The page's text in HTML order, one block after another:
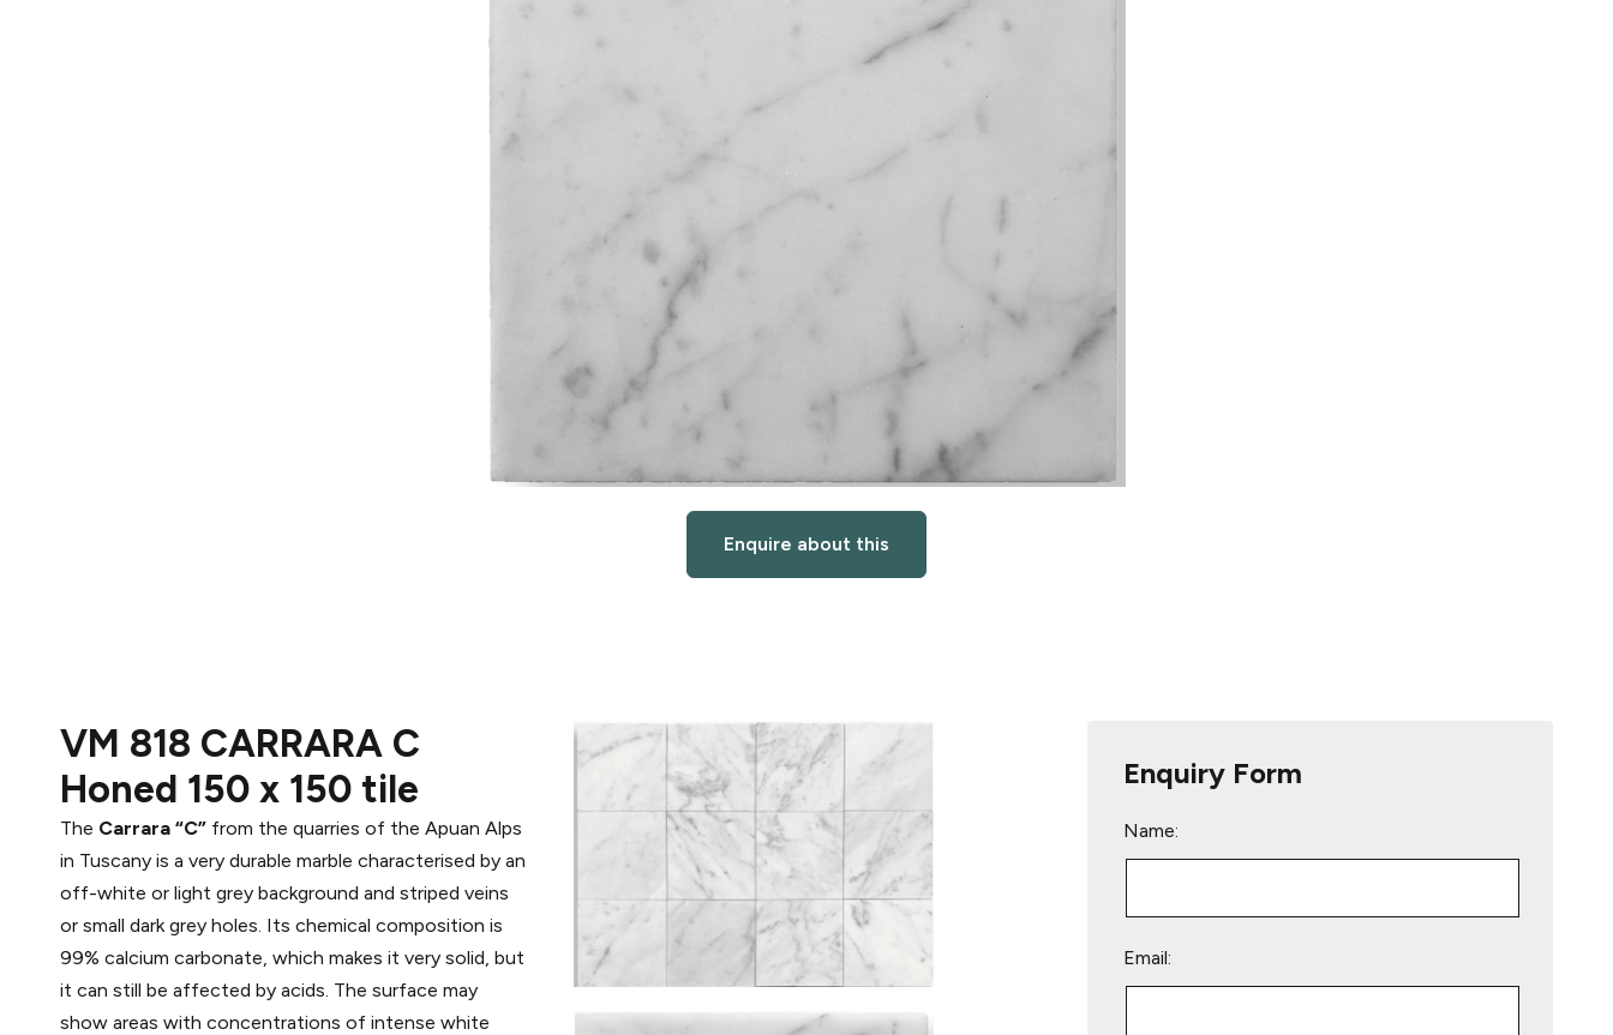
Enquire about this
VM 818 CARRARA C
Honed 150 x 150 tile
The Carrara “C” from the quarries of the Apuan Alps
in Tuscany is a very durable marble characterised by an
off-white or light grey background and striped veins
or small dark grey holes. Its chemical composition is
99% calcium carbonate, which makes it very solid, but
it can still be affected by acids. The surface may
show areas with concentrations of intense white
Enquiry Form
Name:
Email: